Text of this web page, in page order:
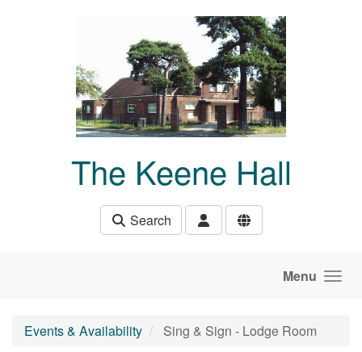
The Keene Hall
Search
Menu
Events & Availability Sing & Sign - Lodge Room